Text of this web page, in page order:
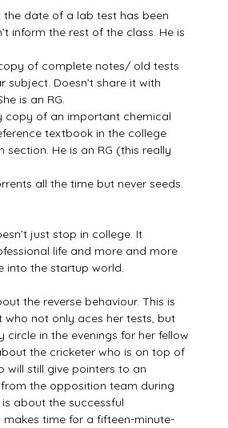
the date of a lab test has been
inform the rest of the class. He is
of complete notes/ old tests
subject. Doesn’t share it with
is an RG.
copy of an important chemical
textbook in the college
section. He is an RG (this really
all the time but never seeds.
just stop in college. It
life and more and more
into the startup world.
the reverse behaviour. This is
who not only aces her tests, but
circle in the evenings for her fellow
the cricketer who is on top of
will still give pointers to an
the opposition team during
is about the successful
makes time for a fifteen-minute-